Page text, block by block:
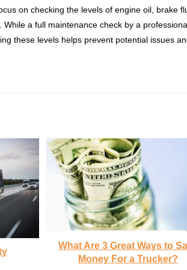
on checking the levels of engine oil, brake
a full maintenance check by a
these levels helps prevent potential issues
What Are 3 Great Ways to
Money For a Trucker?